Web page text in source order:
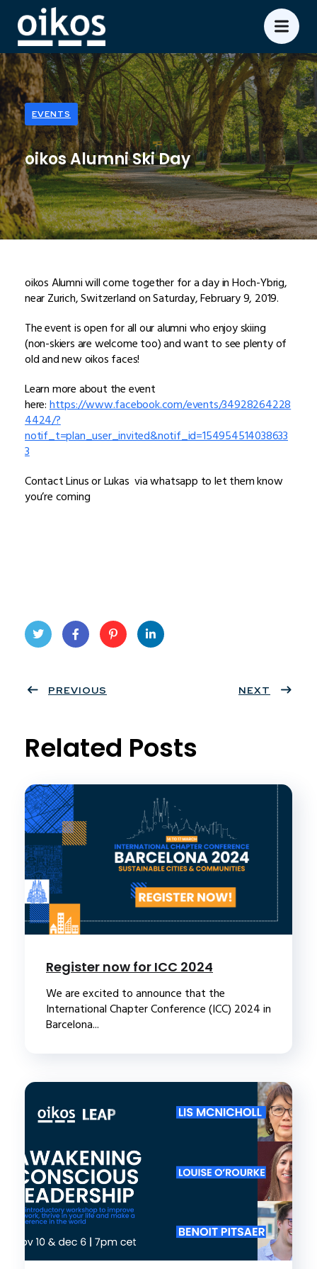
EVENTS
oikos Alumni Ski Day
oikos Alumni will come together for a day in Hoch-Ybrig,
near Zurich, Switzerland on Saturday, February 9, 2019.
The event is open for all our alumni who enjoy skiing
(non-skiers are welcome too) and want to see plenty of
old and new oikos faces!
Learn more about the event
here:https://www.facebook.com/events/34928264228
4424/?
notif_t=plan_user_invited&notif_id=154954514038633
3
Contact Linus or Lukas via whatsapp to let them know
you’re coming
ter
book
eres
PREVIOUS NEXT
Related Posts
Register now for ICC 2024
We are excited to announce that the
International Chapter Conference (ICC) 2024 in
Barcelona...